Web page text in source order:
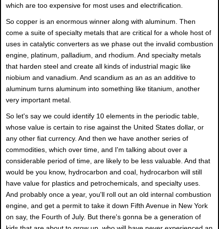
which are too expensive for most uses and electrification.
So copper is an enormous winner along with aluminum. Then
come a suite of specialty metals that are critical for a whole host of
uses in catalytic converters as we phase out the invalid combustion
engine, platinum, palladium, and rhodium. And specialty metals
that harden steel and create all kinds of industrial magic like
niobium and vanadium. And scandium as an as an additive to
aluminum turns aluminum into something like titanium, another
very important metal.
So let's say we could identify 10 elements in the periodic table,
whose value is certain to rise against the United States dollar, or
any other fiat currency. And then we have another series of
commodities, which over time, and I'm talking about over a
considerable period of time, are likely to be less valuable. And that
would be you know, hydrocarbon and coal, hydrocarbon will still
have value for plastics and petrochemicals, and specialty uses.
And probably once a year, you'll roll out an old internal combustion
engine, and get a permit to take it down Fifth Avenue in New York
on say, the Fourth of July. But there's gonna be a generation of